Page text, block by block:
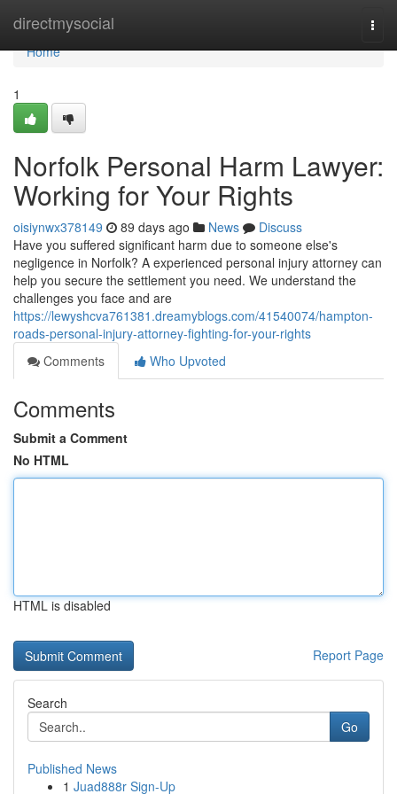
directmysocial
Home
Home
1
Norfolk Personal Harm Lawyer:
Working for Your Rights
oisiynwx378149 89 days ago News
Discuss
Have you suffered significant harm due to someone else's
negligence in Norfolk? A experienced personal injury attorney can
help you secure the settlement you need. We understand the
challenges you face and are
https://lewyshcva761381.dreamyblogs.com/41540074/hampton-
roads-personal-injury-attorney-fighting-for-your-rights
Comments
Who Upvoted
Comments
Submit a Comment
No HTML
HTML is disabled
Report Page
Search
Go
Published News
1 Juad888r Sign-Up